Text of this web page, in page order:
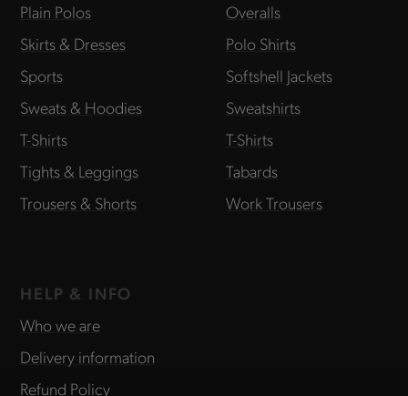
Plain Polos
Skirts & Dresses
Sports
Sweats & Hoodies
T-Shirts
Tights & Leggings
Trousers & Shorts
Overalls
Polo Shirts
Softshell Jackets
Sweatshirts
T-Shirts
Tabards
Work Trousers
HELP & INFO
Who we are
Delivery information
Refund Policy